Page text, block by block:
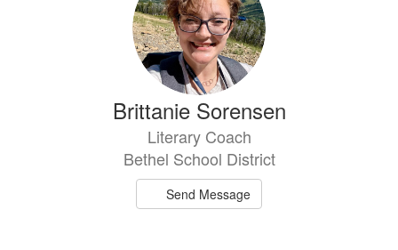
Brittanie Sorensen
Literary Coach
Bethel School District
Send Message